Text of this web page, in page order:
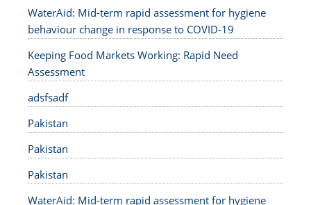
WaterAid: Mid-term rapid assessment for hygiene
behaviour change in response to COVID-19
Keeping Food Markets Working: Rapid Need
Assessment
adsfsadf
Pakistan
Pakistan
Pakistan
WaterAid: Mid-term rapid assessment for hygiene